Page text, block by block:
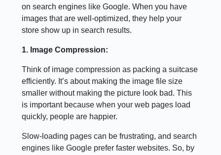
on search engines like Google. When you have
images that are well-optimized, they help your
store show up in search results.
1. Image Compression:
Think of image compression as packing a suitcase
efficiently. It’s about making the image file size
smaller without making the picture look bad. This
is important because when your web pages load
quickly, people are happier.
Slow-loading pages can be frustrating, and search
engines like Google prefer faster websites. So, by